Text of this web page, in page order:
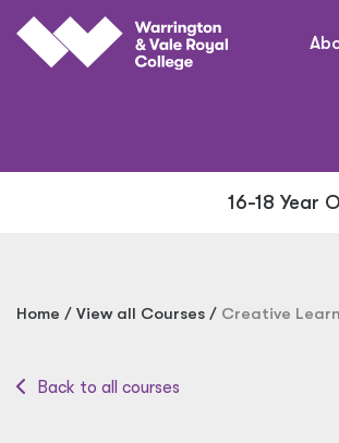
Skip to main content
16-18 Year
Home View all Courses Creative
Back to all courses